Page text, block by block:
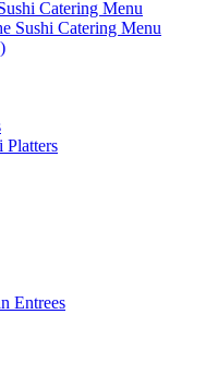
Catering Menu
Sushi Catering Menu
Platters
Entrees